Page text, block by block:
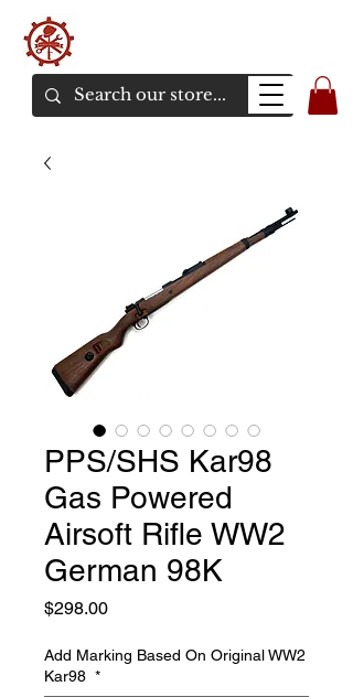
PPS/SHS Kar98
Gas Powered
Airsoft Rifle WW2
German 98K
$298.00価
Add Marking Based On Original WW2
Kar98 *